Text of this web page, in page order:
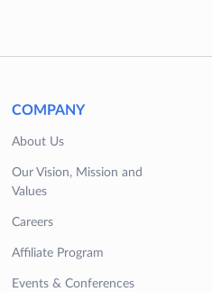
COMPANY
About Us
Our Vision, Mission and
Values
Careers
Affiliate Program
Events & Conferences